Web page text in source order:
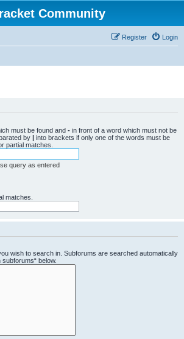
Community
Login
Register
must be found and - in front of a word which must not be
by | into brackets if only one of the words must be
partial matches.
query as entered
matches.
wish to search in. Subforums are searched automatically
below.